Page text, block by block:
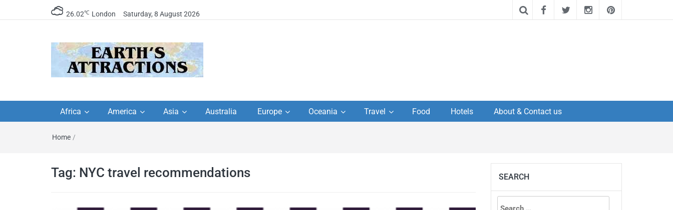
26.02℃ London Saturday, 8 August 2026
travel guides by locals,
travel itineraries, travel
tips, and more
travel itineraries – Amazing places to
Africa America Asia Australia Europe Oceania Travel Food Hotels About & Contact us
Home /
Tag: NYC travel recommendations SEARCH
Search